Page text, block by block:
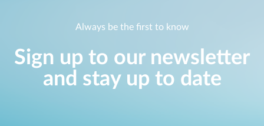
Always be the first to know
Sign up to our newsletter
and stay up to date